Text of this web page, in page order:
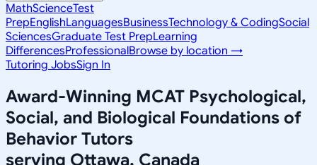
MathScienceTest
PrepEnglishLanguagesBusinessTechnology & CodingSocial
SciencesGraduate Test PrepLearning
DifferencesProfessionalBrowse by location →
Tutoring JobsSign In
Award-Winning MCAT Psychological,
Social, and Biological Foundations of
Behavior Tutors
serving Ottawa, Canada